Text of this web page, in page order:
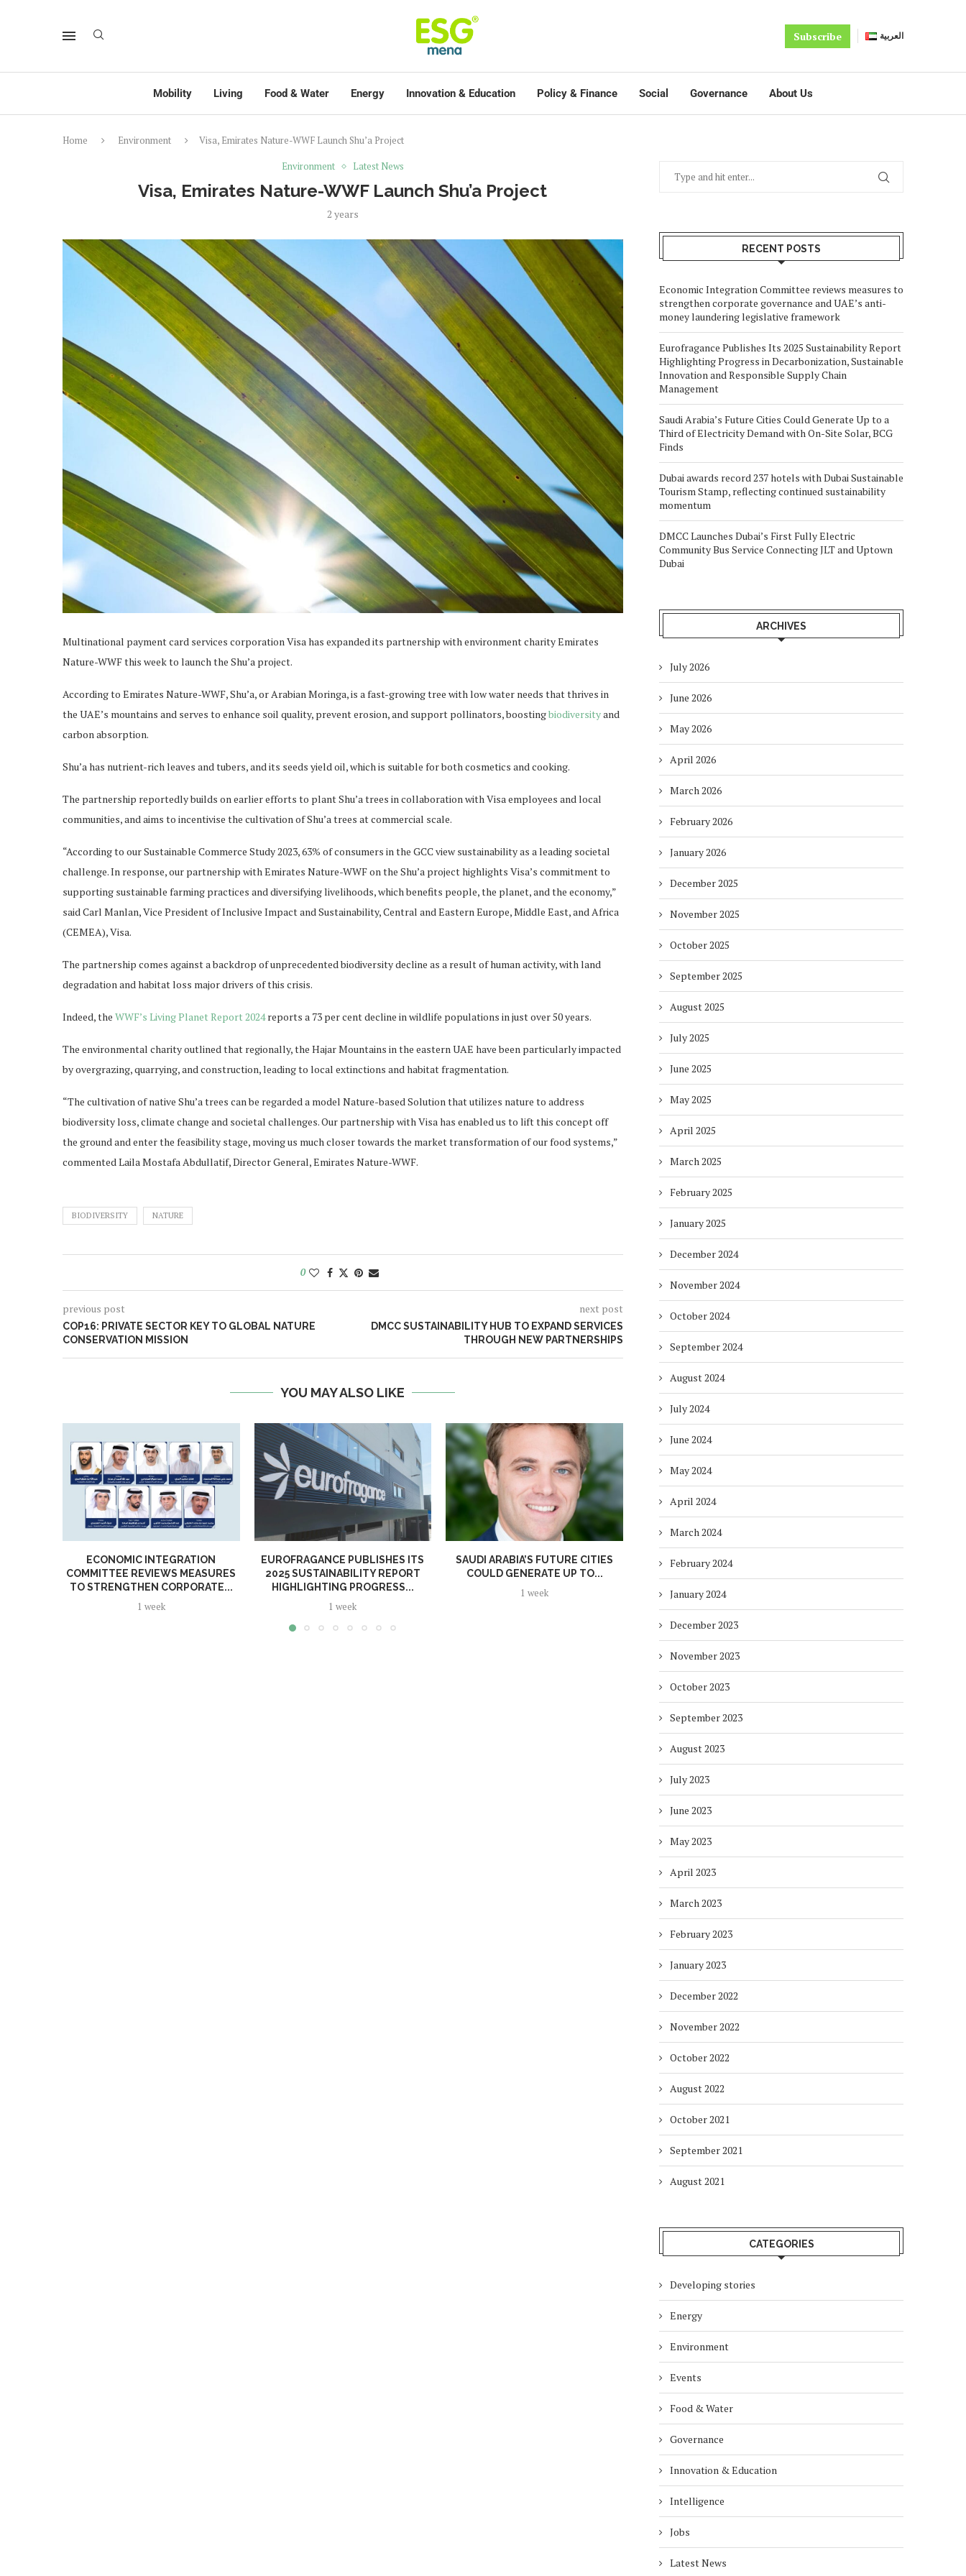
Subscribe العربية
Mobility Living Food & Water Energy Innovation & Education Policy & Finance Social Governance About Us
Home Environment
Visa, Emirates Nature-WWF Launch Shu’a Project
Environment
Latest News
Visa, Emirates Nature-WWF Launch Shu’a Project
2 years
Multinational payment card services corporation Visa has expanded its partnership with environment charity Emirates
Nature-WWF this week to launch the Shu’a project.
According to Emirates Nature-WWF, Shu’a, or Arabian Moringa, is a fast-growing tree with low water needs that thrives in
the UAE’s mountains and serves to enhance soil quality, prevent erosion, and support pollinators, boostingbiodiversityand
carbon absorption.
Shu’a has nutrient-rich leaves and tubers, and its seeds yield oil, which is suitable for both cosmetics and cooking.
The partnership reportedly builds on earlier efforts to plant Shu’a trees in collaboration with Visa employees and local
communities, and aims to incentivise the cultivation of Shu’a trees at commercial scale.
“According to our Sustainable Commerce Study 2023, 63% of consumers in the GCC view sustainability as a leading societal
challenge. In response, our partnership with Emirates Nature-WWF on the Shu’a project highlights Visa’s commitment to
supporting sustainable farming practices and diversifying livelihoods, which benefits people, the planet, and the economy,”
said Carl Manlan, Vice President of Inclusive Impact and Sustainability, Central and Eastern Europe, Middle East, and Africa
(CEMEA), Visa.
The partnership comes against a backdrop of unprecedented biodiversity decline as a result of human activity, with land
degradation and habitat loss major drivers of this crisis.
Indeed, the WWF’s Living Planet Report 2024reports a 73 per cent decline in wildlife populations in just over 50 years.
The environmental charity outlined that regionally, the Hajar Mountains in the eastern UAE have been particularly impacted
by overgrazing, quarrying, and construction, leading to local extinctions and habitat fragmentation.
“The cultivation of native Shu’a trees can be regarded a model Nature-based Solution that utilizes nature to address
biodiversity loss, climate change and societal challenges. Our partnership with Visa has enabled us to lift this concept off
the ground and enter the feasibility stage, moving us much closer towards the market transformation of our food systems,”
commented Laila Mostafa Abdullatif, Director General, Emirates Nature-WWF.
BIODIVERSITY NATURE
0
previous post
COP16: PRIVATE SECTOR KEY TO GLOBAL NATURE
CONSERVATION MISSION
next post
DMCC SUSTAINABILITY HUB TO EXPAND SERVICES
THROUGH NEW PARTNERSHIPS
YOU MAY ALSO LIKE
ECONOMIC INTEGRATION
COMMITTEE REVIEWS MEASURES
TO STRENGTHEN CORPORATE...
1 week
EUROFRAGANCE PUBLISHES ITS
2025 SUSTAINABILITY REPORT
HIGHLIGHTING PROGRESS...
1 week
SAUDI ARABIA’S FUTURE CITIES
COULD GENERATE UP TO...
1 week
DUBAI AWARDS RECORD 237
1 week
RECENT POSTS
Economic Integration Committee reviews measures to
strengthen corporate governance and UAE’s anti-
money laundering legislative framework
Eurofragance Publishes Its 2025 Sustainability Report
Highlighting Progress in Decarbonization, Sustainable
Innovation and Responsible Supply Chain
Management
Saudi Arabia’s Future Cities Could Generate Up to a
Third of Electricity Demand with On-Site Solar, BCG
Finds
Dubai awards record 237 hotels with Dubai Sustainable
Tourism Stamp, reflecting continued sustainability
momentum
DMCC Launches Dubai’s First Fully Electric
Community Bus Service Connecting JLT and Uptown
Dubai
ARCHIVES
July 2026
June 2026
May 2026
April 2026
March 2026
February 2026
January 2026
December 2025
November 2025
October 2025
September 2025
August 2025
July 2025
June 2025
May 2025
April 2025
March 2025
February 2025
January 2025
December 2024
November 2024
October 2024
September 2024
August 2024
July 2024
June 2024
May 2024
April 2024
March 2024
February 2024
January 2024
December 2023
November 2023
October 2023
September 2023
August 2023
July 2023
June 2023
May 2023
April 2023
March 2023
February 2023
January 2023
December 2022
November 2022
October 2022
August 2022
October 2021
September 2021
August 2021
CATEGORIES
Developing stories
Energy
Environment
Events
Food & Water
Governance
Innovation & Education
Intelligence
Jobs
Latest News